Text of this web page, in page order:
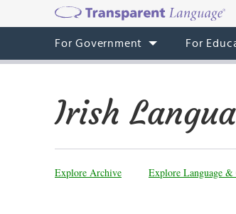
For Government For
Irish
Explore Archive Explore Language